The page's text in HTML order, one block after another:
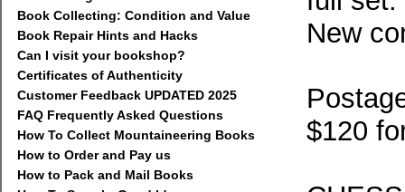
Book Collecting: Condition and Value
Book Repair Hints and Hacks
Can I visit your bookshop?
Certificates of Authenticity
Customer Feedback UPDATED 2025
FAQ Frequently Asked Questions
How To Collect Mountaineering Books
How to Order and Pay us
How to Pack and Mail Books
New
$120